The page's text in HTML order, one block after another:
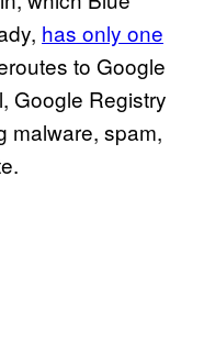
has only one
to Google
Google Registry
malware, spam,